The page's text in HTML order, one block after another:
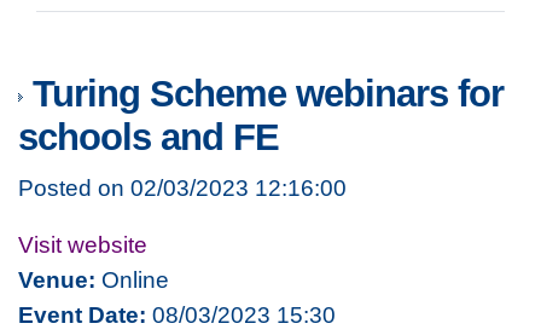
Turing Scheme webinars for
schools and FE
Posted on 02/03/2023 12:16:00
Visit website
Venue: Online
Event Date: 08/03/2023 15:30